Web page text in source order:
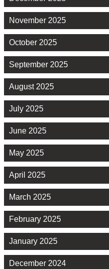
November 2025
October 2025
September 2025
August 2025
July 2025
June 2025
May 2025
April 2025
March 2025
February 2025
January 2025
December 2024